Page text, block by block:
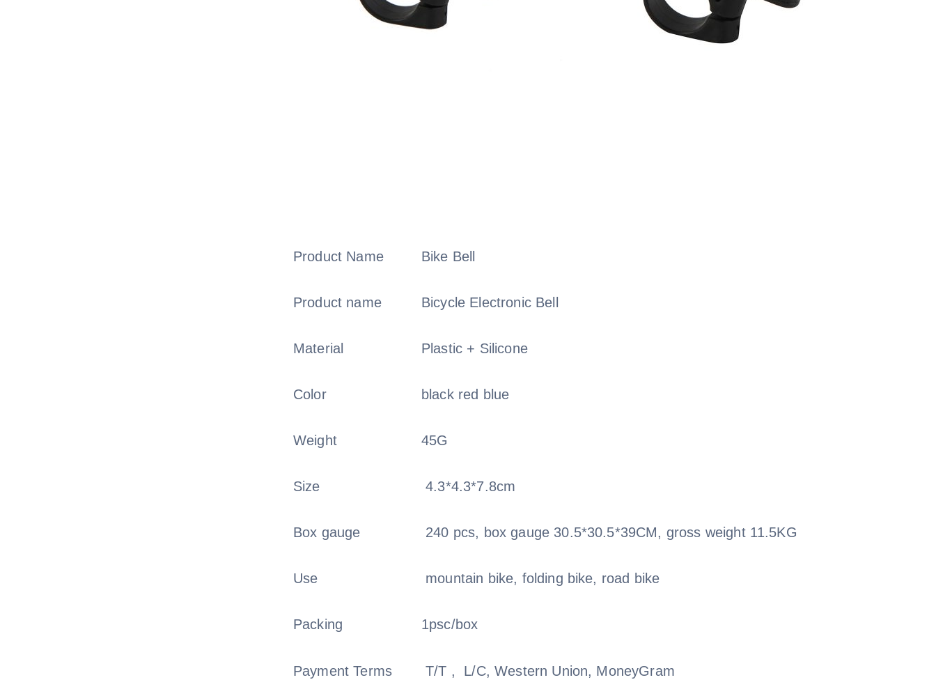
Product Name Bike Bell
Product name Bicycle Electronic Bell
Material Plastic + Silicone
Color black red blue
Weight 45G
Size 4.3*4.3*7.8cm
Box gauge 240 pcs, box gauge 30.5*30.5*39CM, gross weight 11.5KG
Use mountain bike, folding bike, road bike
Packing 1psc/box
Payment Terms T/T , L/C, Western Union, MoneyGram